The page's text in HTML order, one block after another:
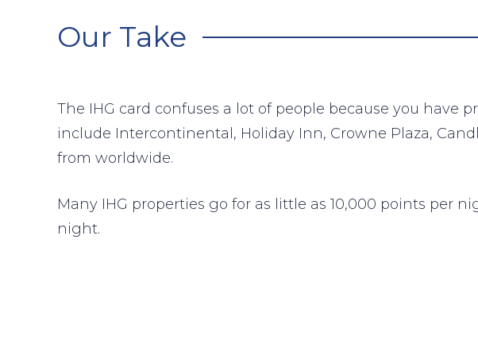
Our Take
The IHG card confuses a lot of people because you have
include Intercontinental, Holiday Inn, Crowne Plaza,
from worldwide.
Many IHG properties go for as little as 10,000 points
night.